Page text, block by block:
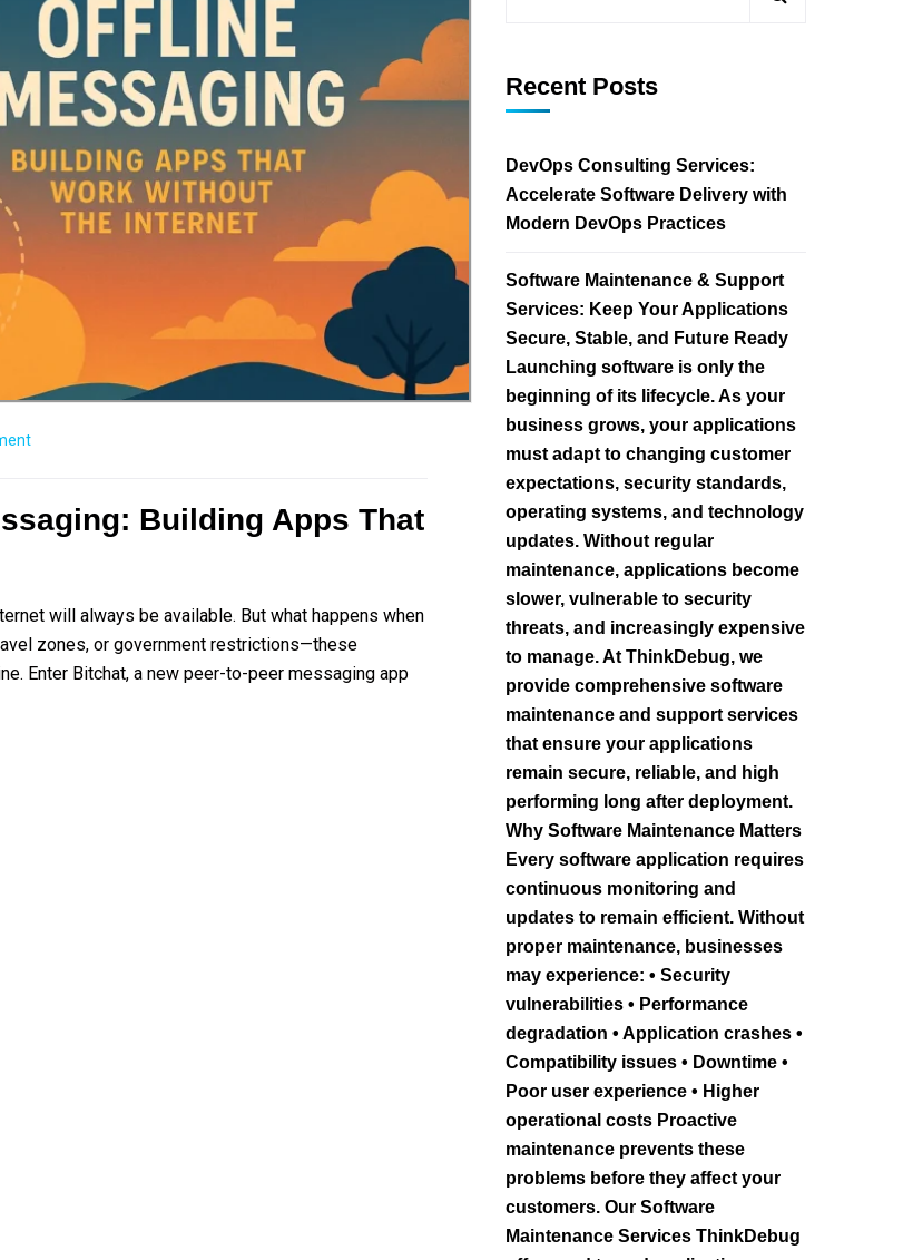
Building Apps That
will always be available. But what happens when
zones, or government restrictions—these
Enter Bitchat, a new peer-to-peer messaging app
Recent Posts
DevOps Consulting Services:
Accelerate Software Delivery with
Modern DevOps Practices
Software Maintenance & Support
Services: Keep Your Applications
Secure, Stable, and Future Ready
Launching software is only the
beginning of its lifecycle. As your
business grows, your applications
must adapt to changing customer
expectations, security standards,
operating systems, and technology
updates. Without regular
maintenance, applications become
slower, vulnerable to security
threats, and increasingly expensive
to manage. At ThinkDebug, we
provide comprehensive software
maintenance and support services
that ensure your applications
remain secure, reliable, and high
performing long after deployment.
Why Software Maintenance Matters
Every software application requires
continuous monitoring and
updates to remain efficient. Without
proper maintenance, businesses
may experience: • Security
vulnerabilities • Performance
degradation • Application crashes •
Compatibility issues • Downtime •
Poor user experience • Higher
operational costs Proactive
maintenance prevents these
problems before they affect your
customers. Our Software
Maintenance Services ThinkDebug